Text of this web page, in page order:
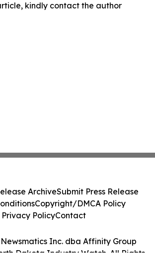
kindly contact the author
Inc. dba Affinity Group
Dakota Industry Watch. All Rights
ArchiveSubmit Press Release
Copyright/DMCA Policy
Privacy PolicyContact